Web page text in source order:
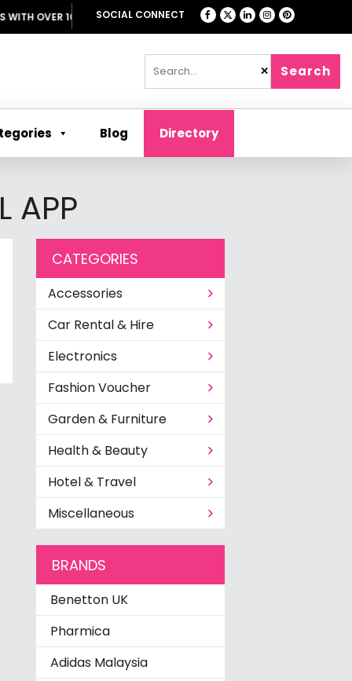
OVER 1000 OFFERSSOCIAL CONNECT
✕ Search
Blog Directory
APP
CATEGORIES
Accessories
Car Rental & Hire
Electronics
Fashion Voucher
Garden & Furniture
Health & Beauty
Hotel & Travel
Miscellaneous
BRANDS
Benetton UK
Pharmica
Adidas Malaysia